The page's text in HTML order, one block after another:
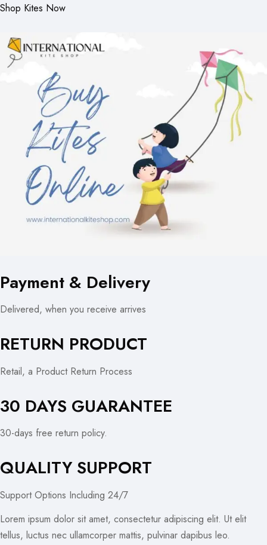
Shop Kites Now
Payment & Delivery
Delivered, when you receive arrives
RETURN PRODUCT
Retail, a Product Return Process
30 DAYS GUARANTEE
30-days free return policy.
QUALITY SUPPORT
Support Options Including 24/7
Lorem ipsum dolor sit amet, consectetur adipiscing elit. Ut elit
tellus, luctus nec ullamcorper mattis, pulvinar dapibus leo.